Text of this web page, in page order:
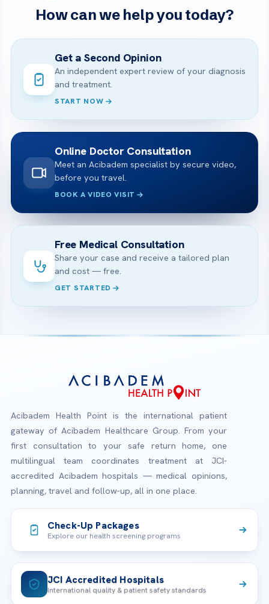
How can we help you today?
Get a Second Opinion
An independent expert review of your diagnosis
and treatment.
START NOW
Online Doctor Consultation
Meet an Acibadem specialist by secure video,
before you travel.
BOOK A VIDEO VISIT
Free Medical Consultation
Share your case and receive a tailored plan
and cost — free.
GET STARTED
Acibadem Health Point is the international patient
gateway of Acibadem Healthcare Group. From your
first consultation to your safe return home, one
multilingual team coordinates treatment at JCI-
accredited Acibadem hospitals — medical opinions,
planning, travel and follow-up, all in one place.
Check-Up Packages
Explore our health screening programs
JCI Accredited Hospitals
International quality & patient safety standards